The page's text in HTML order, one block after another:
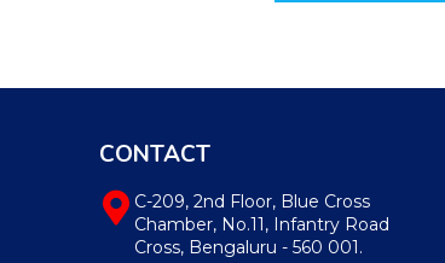
CONTACT
C-209, 2nd Floor, Blue Cross
Chamber, No.11, Infantry Road
Cross, Bengaluru - 560 001.